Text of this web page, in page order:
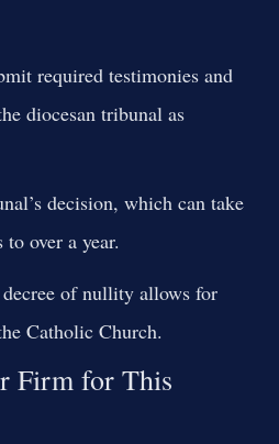
required testimonies and
diocesan tribunal as
decision, which can take
to over a year.
of nullity allows for
Catholic Church.
Firm for This